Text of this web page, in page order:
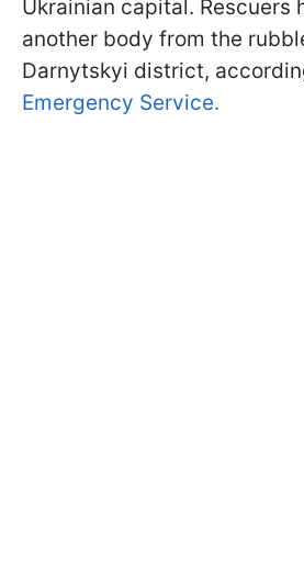
Ukrainian capital. Rescuers
another body from the
Darnytskyi district,
Emergency Service.